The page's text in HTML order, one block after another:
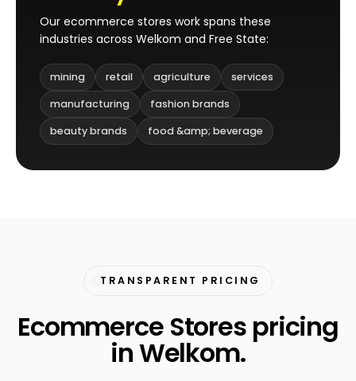
Our ecommerce stores work spans these
industries across Welkom and Free State:
mining retail agriculture
services
manufacturing
fashion brands
beauty brands
food &amp; beverage
TRANSPARENT PRICING
Ecommerce Stores pricing
in Welkom.